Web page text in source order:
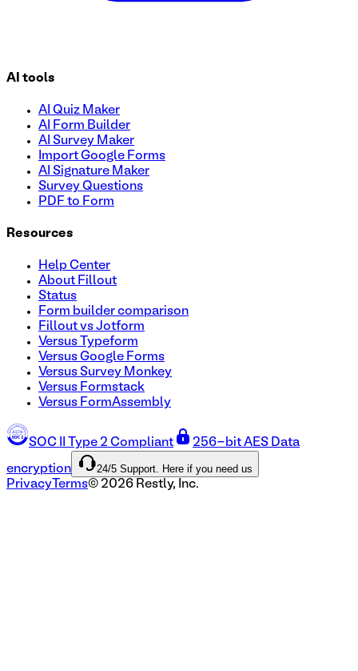
AI tools
AI Quiz Maker
AI Form Builder
AI Survey Maker
Import Google Forms
AI Signature Maker
Survey Questions
PDF to Form
Resources
Help Center
About Fillout
Status
Form builder comparison
Fillout vs Jotform
Versus Typeform
Versus Google Forms
Versus Survey Monkey
Versus Formstack
Versus FormAssembly
SOC II Type 2 Compliant 256-bit AES Data
encryption 24/5 Support. Here if you need us
Privacy Terms© 2026 Restly, Inc.